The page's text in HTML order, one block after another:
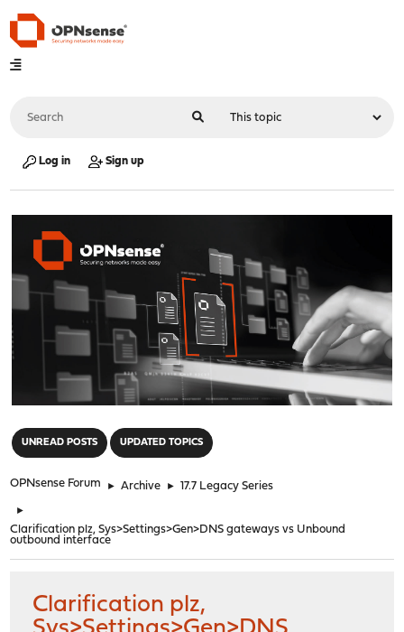
Log in Sign up
UNREAD POSTS UPDATED TOPICS
OPNsense Forum ► Archive ► 17.7 Legacy Series
►
Clarification plz, Sys>Settings>Gen>DNS gateways vs Unbound
outbound interface
Clarification plz,